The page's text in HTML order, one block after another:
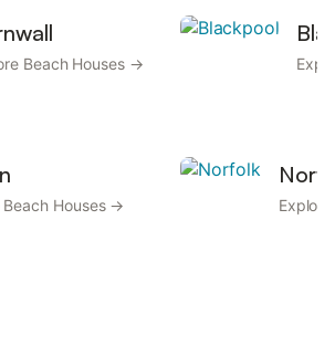
Beach Houses →
Beach Houses →